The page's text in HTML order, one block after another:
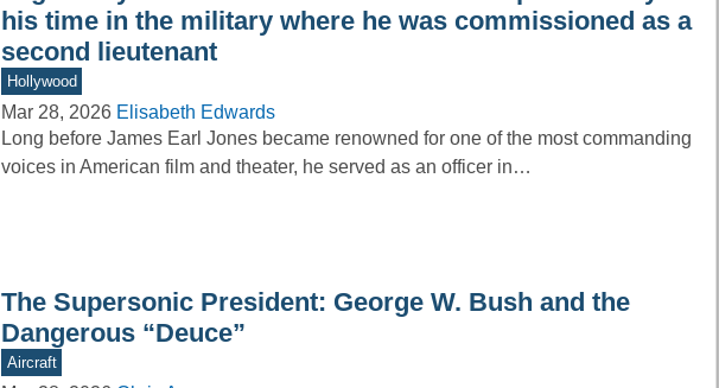
his time in the military where he was commissioned as a
second lieutenant
Hollywood
Mar 28, 2026 Elisabeth Edwards
Long before James Earl Jones became renowned for one of the most commanding
voices in American film and theater, he served as an officer in…
The Supersonic President: George W. Bush and the
Dangerous “Deuce”
Aircraft